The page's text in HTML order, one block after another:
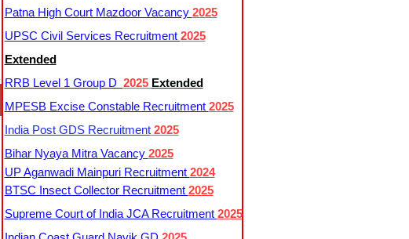
Patna High Court Mazdoor Vacancy 2025
UPSC Civil Services Recruitment 2025
Extended
RRB Level 1 Group D 2025 Extended
MPESB Excise Constable Recruitment 2025
India Post GDS Recruitment2025
Bihar Nyaya Mitra Vacancy 2025
UP Aganwadi Mainpuri Recruitment 2024
BTSC Insect Collector Recruitment 2025
Supreme Court of India JCA Recruitment 2025